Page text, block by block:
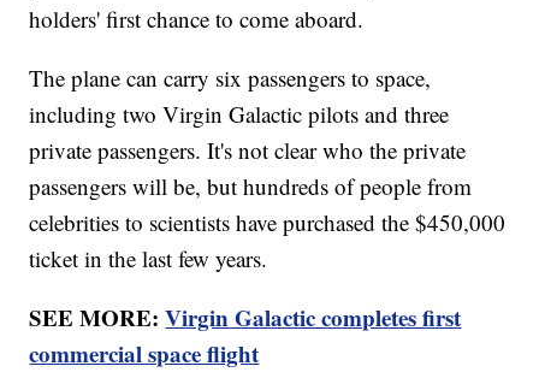
holders' first chance to come aboard.
The plane can carry six passengers to space,
including two Virgin Galactic pilots and three
private passengers. It's not clear who the private
passengers will be, but hundreds of people from
celebrities to scientists have purchased the $450,000
ticket in the last few years.
SEE MORE:Virgin Galactic completes first
commercial space flight